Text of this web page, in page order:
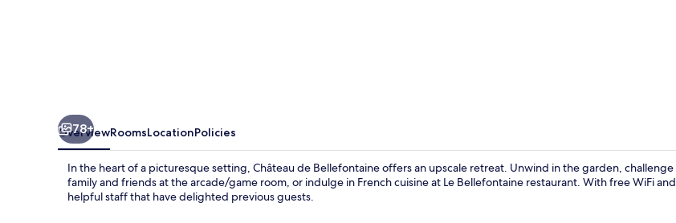
78+
OverviewRoomsLocationPolicies
In the heart of a picturesque setting, Château de Bellefontaine offers an upscale retreat. Unwind in the garden, challenge
family and friends at the arcade/game room, or indulge in French cuisine at Le Bellefontaine restaurant. With free WiFi and
helpful staff that have delighted previous guests.